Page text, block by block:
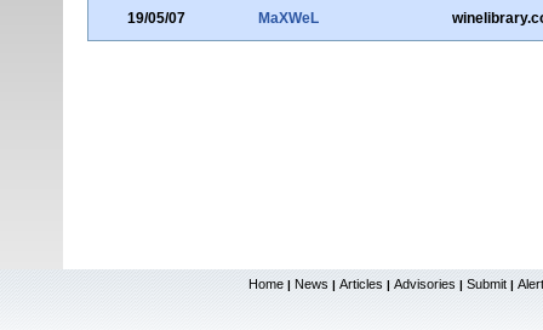
19/05/07 MaXWeL
Home | News | Articles | Advisories | Submit |